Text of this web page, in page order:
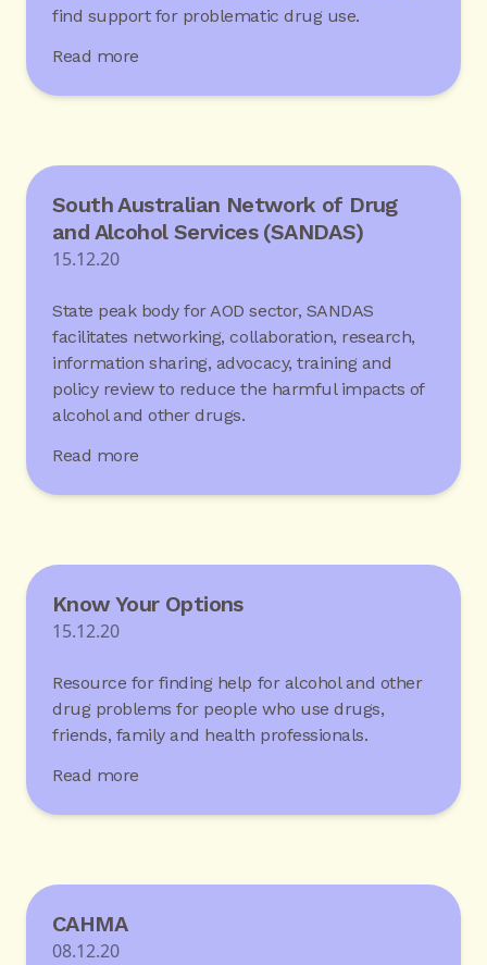
find support for problematic drug use.
Read more
South Australian Network of Drug
and Alcohol Services (SANDAS)
15.12.20
State peak body for AOD sector, SANDAS
facilitates networking, collaboration, research,
information sharing, advocacy, training and
policy review to reduce the harmful impacts of
alcohol and other drugs.
Read more
Know Your Options
15.12.20
Resource for finding help for alcohol and other
drug problems for people who use drugs,
friends, family and health professionals.
Read more
CAHMA
08.12.20